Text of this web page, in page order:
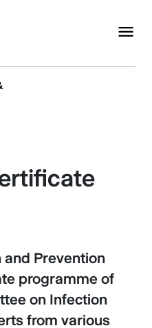
Prevention
programme of
on Infection
from various